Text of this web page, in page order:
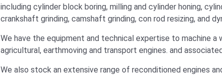
including cylinder block boring, milling and cylinder honing,
crankshaft grinding, camshaft grinding, con rod resizing, and
We have the equipment and technical expertise to machine
agricultural, earthmoving and transport engines. and
We also stock an extensive range of reconditioned engines